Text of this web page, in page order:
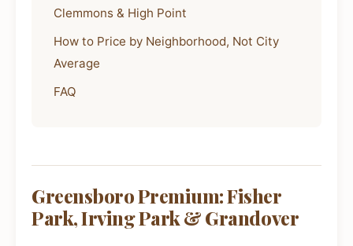
Clemmons & High Point
How to Price by Neighborhood, Not City
Average
FAQ
Greensboro Premium: Fisher
Park, Irving Park & Grandover